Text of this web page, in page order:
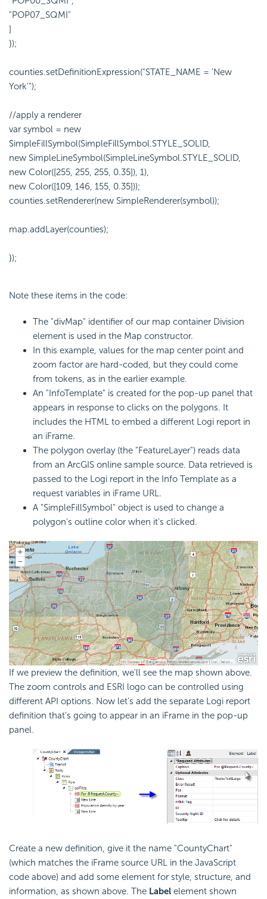
"POP07_SQMI"
]
});
counties.setDefinitionExpression("STATE_NAME = 'New
York'");
//apply a renderer
var symbol = new
SimpleFillSymbol(SimpleFillSymbol.STYLE_SOLID,
new SimpleLineSymbol(SimpleLineSymbol.STYLE_SOLID,
new Color([255, 255, 255, 0.35]), 1),
new Color([109, 146, 155, 0.35]));
counties.setRenderer(new SimpleRenderer(symbol));
map.addLayer(counties);
});
Note these items in the code:
The "divMap" identifier of our map container Division
element is used in the Map constructor.
In this example, values for the map center point and
zoom factor are hard-coded, but they could come
from tokens, as in the earlier example.
An "InfoTemplate" is created for the pop-up panel that
appears in response to clicks on the polygons. It
includes the HTML to embed a different Logi report in
an iFrame.
The polygon overlay (the "FeatureLayer") reads data
from an ArcGIS online sample source. Data retrieved is
passed to the Logi report in the Info Template as a
request variables in iFrame URL.
A "SimpleFillSymbol" object is used to change a
polygon's outline color when it's clicked.
If we preview the definition, we'll see the map shown above.
The zoom controls and ESRI logo can be controlled using
different API options. Now let's add the separate Logi report
definition that's going to appear in an iFrame in the pop-up
panel.
Create a new definition, give it the name "CountyChart"
(which matches the iFrame source URL in the JavaScript
code above) and add some element for style, structure, and
information, as shown above. The Label element shown